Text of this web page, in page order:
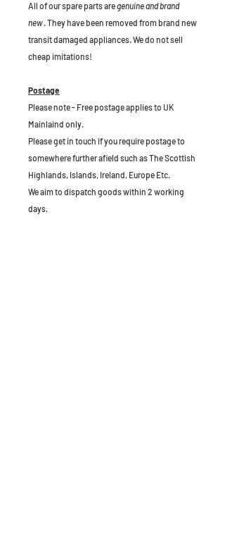
All of our spare parts aregenuine and brand
new. They have been removed from brand new
transit damaged appliances. We do not sell
cheap imitations!
Postage
Please note - Free postage applies to UK
Mainlaind only.
Please get in touch if you require postage to
somewhere further afield such as The Scottish
Highlands, Islands, Ireland, Europe Etc.
We aim to dispatch goods within 2 working
days.